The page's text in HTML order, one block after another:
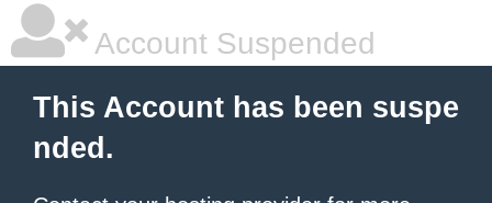
Account Suspended
This Account has been suspe
nded.